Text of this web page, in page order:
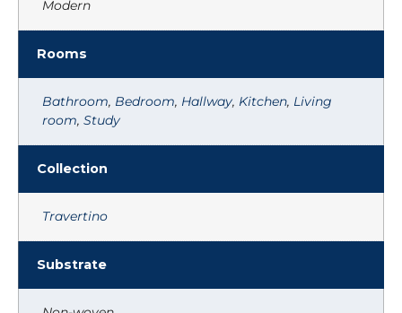
Modern
Rooms
Bathroom, Bedroom, Hallway, Kitchen, Living
room, Study
Collection
Travertino
Substrate